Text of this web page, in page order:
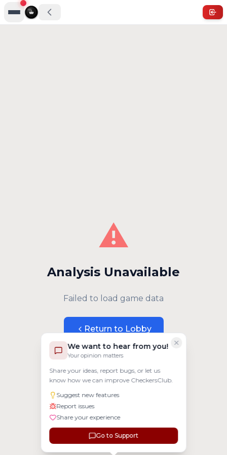
We want to hear from you!
Your opinion matters
Share your ideas, report bugs, or let us
know how we can improve CheckersClub.
Suggest new features
Report issues
Share your experience
Go to Support
⚠️
Analysis Unavailable
Failed to load game data
Return to Lobby